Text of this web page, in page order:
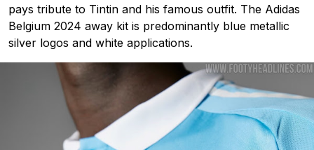
pays tribute to Tintin and his famous outfit. The Adidas
Belgium 2024 away kit is predominantly blue metallic
silver logos and white applications.